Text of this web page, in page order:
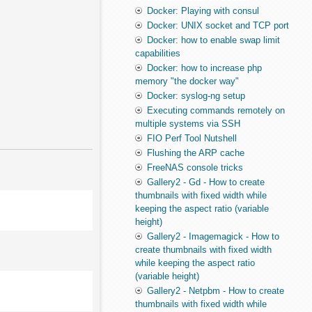
Docker: Playing with consul
Docker: UNIX socket and TCP port
Docker: how to enable swap limit
capabilities
Docker: how to increase php
memory "the docker way"
Docker: syslog-ng setup
Executing commands remotely on
multiple systems via SSH
FIO Perf Tool Nutshell
Flushing the ARP cache
FreeNAS console tricks
Gallery2 - Gd - How to create
thumbnails with fixed width while
keeping the aspect ratio (variable
height)
Gallery2 - Imagemagick - How to
create thumbnails with fixed width
while keeping the aspect ratio
(variable height)
Gallery2 - Netpbm - How to create
thumbnails with fixed width while